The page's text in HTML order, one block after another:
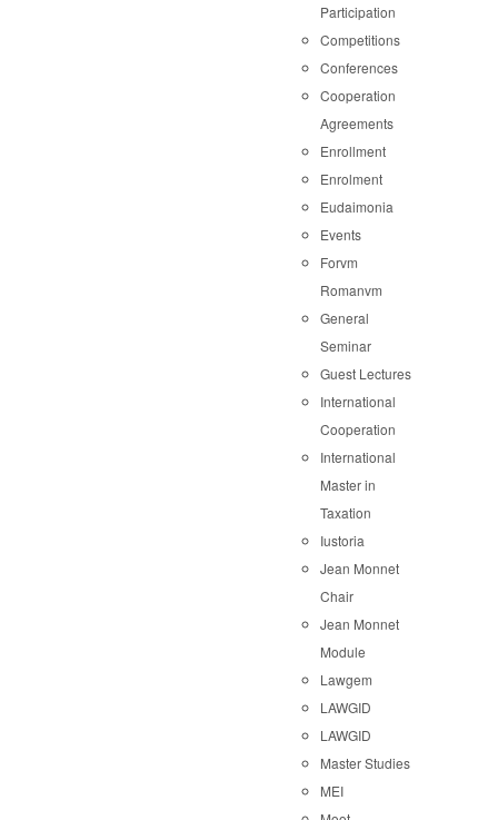
Participation
Competitions
Conferences
Cooperation
Agreements
Enrollment
Enrolment
Eudaimonia
Events
Forvm
Romanvm
General
Seminar
Guest Lectures
International
Cooperation
International
Master in
Taxation
Iustoria
Jean Monnet
Chair
Jean Monnet
Module
Lawgem
LAWGID
LAWGID
Master Studies
MEI